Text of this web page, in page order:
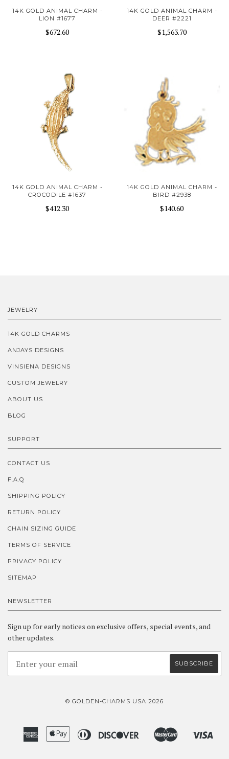
14K GOLD ANIMAL CHARM -
LION #1677
$672.60
14K GOLD ANIMAL CHARM -
DEER #2221
$1,563.70
14K GOLD ANIMAL CHARM -
CROCODILE #1637
$412.30
14K GOLD ANIMAL CHARM -
BIRD #2938
$140.60
JEWELRY
14K GOLD CHARMS
ANJAYS DESIGNS
VINSIENA DESIGNS
CUSTOM JEWELRY
ABOUT US
BLOG
SUPPORT
CONTACT US
F.A.Q
SHIPPING POLICY
RETURN POLICY
CHAIN SIZING GUIDE
TERMS OF SERVICE
PRIVACY POLICY
SITEMAP
NEWSLETTER
Sign up for early notices on exclusive offers, special events, and
other updates.
© GOLDEN-CHARMS USA 2026
Amazon
American
Apple
Diners
Discover
Google
Master
Shopify